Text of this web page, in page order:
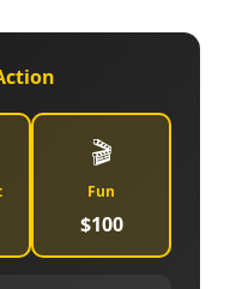
🎬
Fun
$100